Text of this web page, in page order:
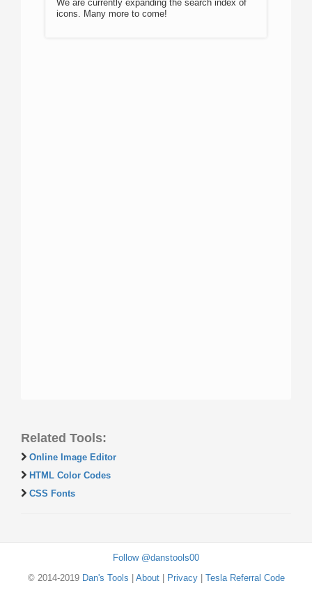
We are currently expanding the search index of
icons. Many more to come!
Related Tools:
Online Image Editor
HTML Color Codes
CSS Fonts
Follow @danstools00
© 2014-2019 Dan's Tools About| Privacy| Tesla Referral Code